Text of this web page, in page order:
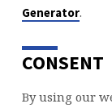
Generator.
CONSENT
By using our